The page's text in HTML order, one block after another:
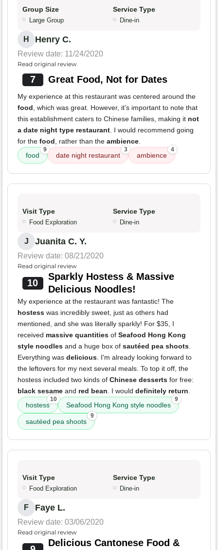
Group Size
Large Group
Service Type
Dine-in
H Henry C.
Review date: 11/24/2020
Read original review
7 Great Food, Not for Dates
My experience at this restaurant was centered around the
food, which was great. However, it's important to note that
this establishment caters to Chinese families, making it not
a date night type restaurant. I would recommend going
for the food, rather than the ambience.
food
9
date night restaurant
3
ambience
4
Visit Type
Food Exploration
Service Type
Dine-in
J Juanita C. Y.
Review date: 08/21/2020
Read original review
10
Sparkly Hostess & Massive
Delicious Noodles!
My experience at the restaurant was fantastic! The
hostess was incredibly sweet, just as others had
mentioned, and she was literally sparkly! For $35, I
received massive quantities of Seafood Hong Kong
style noodles and a huge box of sautéed pea shoots.
Everything was delicious. I'm already looking forward to
the leftovers for my next several meals. To top it off, the
hostess included two kinds of Chinese desserts for free:
black sesame and red bean. I would definitely return.
hostess
10
Seafood Hong Kong style noodles
9
sautéed pea shoots
9
Visit Type
Food Exploration
Service Type
Dine-in
F Faye L.
Review date: 03/06/2020
Read original review
Delicious Cantonese Food &